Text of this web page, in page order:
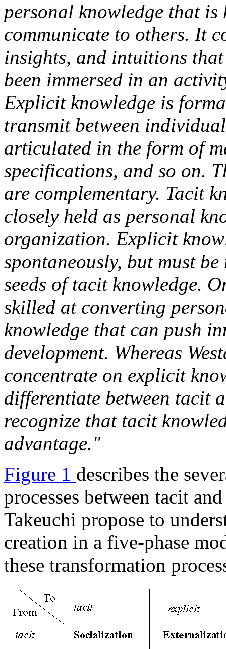
personal knowledge that
communicate to others. It
insights, and intuitions
been immersed in an
Explicit knowledge is
transmit between
articulated in the form of
specifications, and so on.
are complementary. Tacit
closely held as personal
organization. Explicit
spontaneously, but must
seeds of tacit knowledge.
skilled at converting
knowledge that can push
development. Whereas
concentrate on explicit
differentiate between tacit
recognize that tacit
advantage."
Figure 1 describes the
processes between tacit
Takeuchi propose to
creation in a five-phase
these transformation